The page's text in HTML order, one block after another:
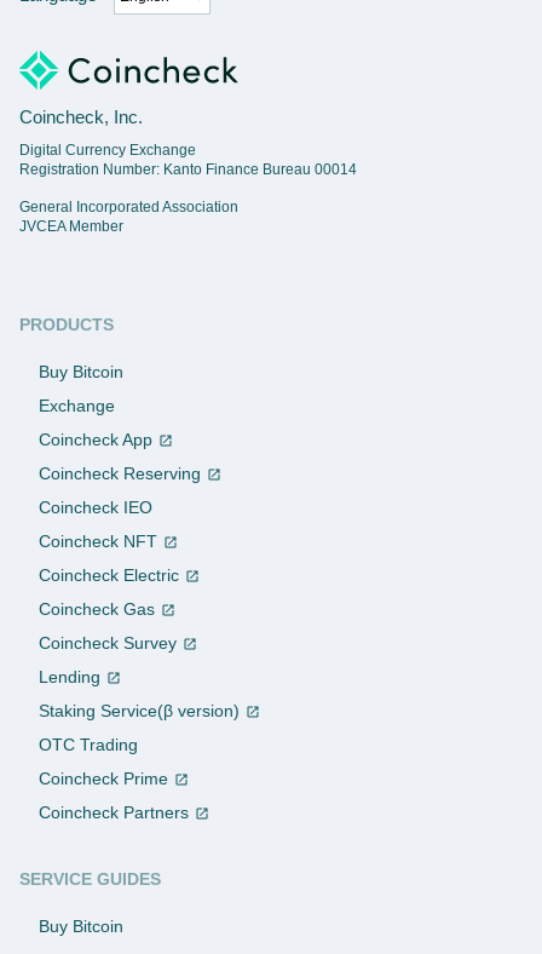
Coincheck, Inc.
Digital Currency Exchange
Registration Number: Kanto Finance Bureau 00014
General Incorporated Association
JVCEA Member
PRODUCTS
Buy Bitcoin
Exchange
Coincheck App
Coincheck Reserving
Coincheck IEO
Coincheck NFT
Coincheck Electric
Coincheck Gas
Coincheck Survey
Lending
Staking Service(β version)
OTC Trading
Coincheck Prime
Coincheck Partners
SERVICE GUIDES
Buy Bitcoin